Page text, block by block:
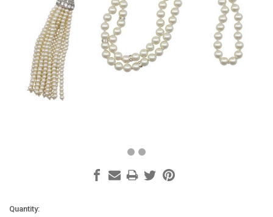
Current
Quantity: